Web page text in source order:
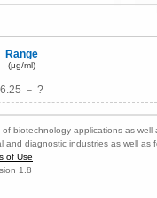
Range
(μg/ml)
6.25 － ?
biotechnology applications as
diagnostic industries as well as
of Use
1.8